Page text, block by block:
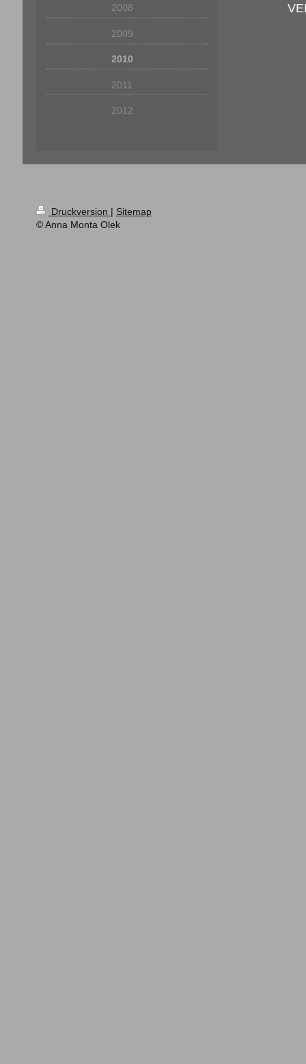
2008
2009
2010
2011
2012
Druckversion | Sitemap
© Anna Monta Olek